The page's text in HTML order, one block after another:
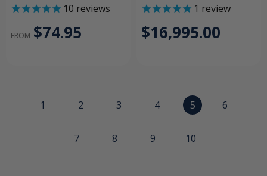
10 reviews
FROM $74.95
1 review
$16,995.00
1 2 3 4 5 6
7 8 9 10